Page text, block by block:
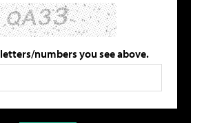
numbers you see above.